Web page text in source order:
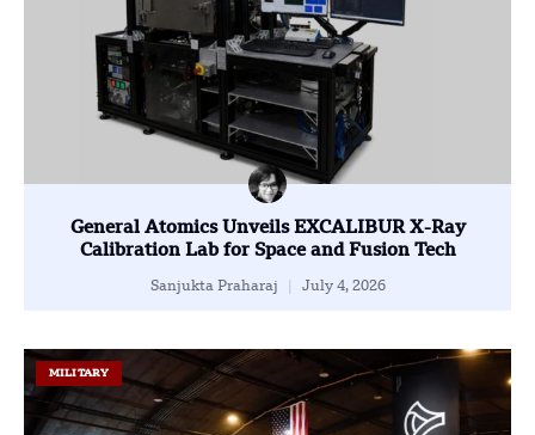
General Atomics Unveils EXCALIBUR X-Ray
Calibration Lab for Space and Fusion Tech
Sanjukta Praharaj July 4, 2026
MILITARY